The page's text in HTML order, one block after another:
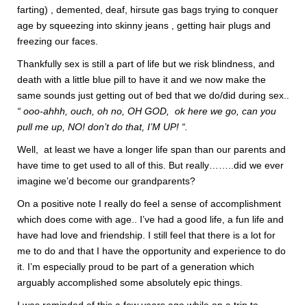
farting) , demented, deaf, hirsute gas bags trying to conquer
age by squeezing into skinny jeans , getting hair plugs and
freezing our faces.
Thankfully sex is still a part of life but we risk blindness, and
death with a little blue pill to have it and we now make the
same sounds just getting out of bed that we do/did during sex..
“ ooo-ahhh, ouch, oh no, OH GOD, ok here we go, can you
pull me up, NO! don’t do that, I’M UP! “.
Well, at least we have a longer life span than our parents and
have time to get used to all of this. But really……..did we ever
imagine we’d become our grandparents?
On a positive note I really do feel a sense of accomplishment
which does come with age.. I’ve had a good life, a fun life and
have had love and friendship. I still feel that there is a lot for
me to do and that I have the opportunity and experience to do
it. I’m especially proud to be part of a generation which
arguably accomplished some absolutely epic things.